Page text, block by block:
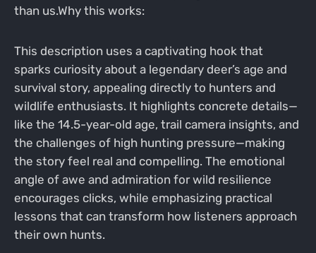
than us.Why this works:
This description uses a captivating hook that
sparks curiosity about a legendary deer’s age and
survival story, appealing directly to hunters and
wildlife enthusiasts. It highlights concrete details—
like the 14.5-year-old age, trail camera insights, and
the challenges of high hunting pressure—making
the story feel real and compelling. The emotional
angle of awe and admiration for wild resilience
encourages clicks, while emphasizing practical
lessons that can transform how listeners approach
their own hunts.